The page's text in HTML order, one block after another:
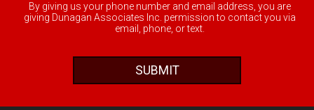
By giving us your phone number and email address, you are
giving Dunagan Associates Inc. permission to contact you via
email, phone, or text.